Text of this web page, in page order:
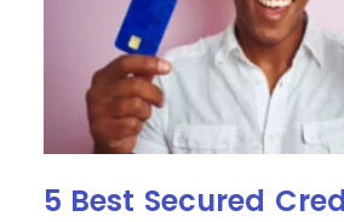
5 Best Secured